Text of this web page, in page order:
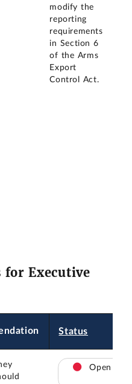
modify the
reporting
requirements
in Section 6
of the Arms
Export
Control Act.
for Executive
Status
Open